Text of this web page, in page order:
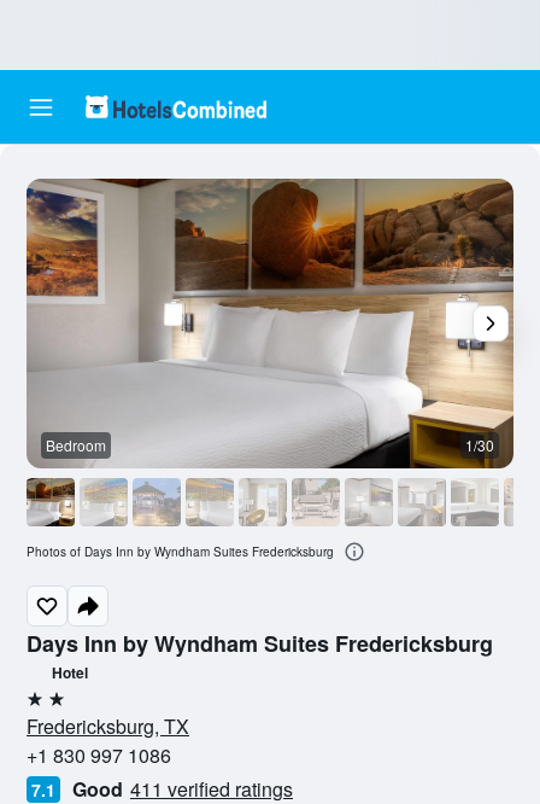
Days Inn by Wyndham Suites Fredericksburg
Hotel
2 stars
Fredericksburg, TX
+1 830 997 1086
7.1 Good 411 verified ratings
Bedroom 1/30
Photos of Days Inn by Wyndham Suites Fredericksburg